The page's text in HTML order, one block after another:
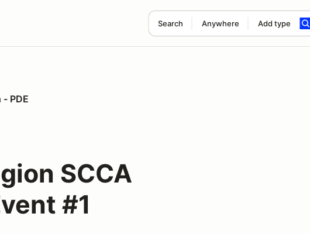
Search Anywhere Add type
PDE
SCCA
#1